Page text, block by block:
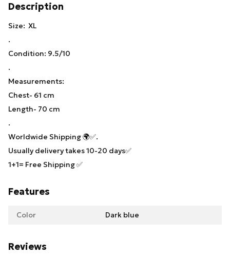
Description
Size: XL
.
Condition: 9.5/10
.
Measurements:
Chest- 61 cm
Length- 70 cm
.
Worldwide Shipping 🌍✅.
Usually delivery takes 10-20 days✅
1+1= Free Shipping ✅
Features
Color Dark blue
Reviews